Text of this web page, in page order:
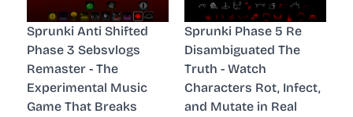
Sprunki Anti Shifted
Phase 3 Sebsvlogs
Remaster - The
Experimental Music
Game That Breaks
Sprunki Phase 5 Re
Disambiguated The
Truth - Watch
Characters Rot, Infect,
and Mutate in Real